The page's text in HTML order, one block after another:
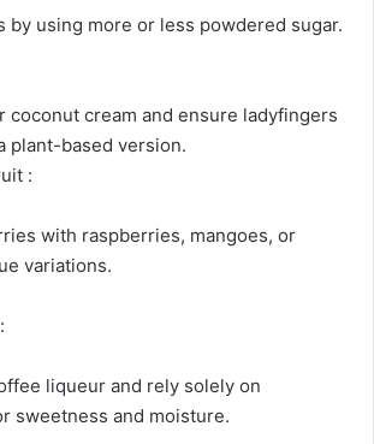
by using more or less powdered sugar.
coconut cream and ensure ladyfingers
plant-based version.
:
with raspberries, mangoes, or
variations.
liqueur and rely solely on
sweetness and moisture.